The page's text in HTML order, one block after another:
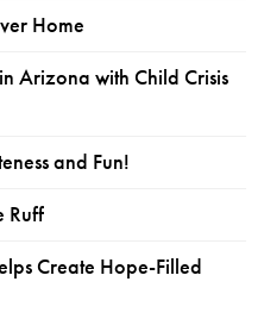
Home
Arizona with Child Crisis
and Fun!
Ruff
Create Hope-Filled